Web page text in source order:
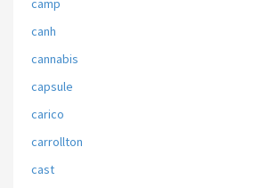
camp
canh
cannabis
capsule
carico
carrollton
cast